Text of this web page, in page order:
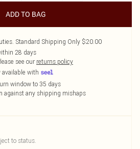
ADD TO BAG
Standard Shipping Only $20.00
28 days
see our returns policy
available with
window to 35 days
against any shipping mishaps
to status.